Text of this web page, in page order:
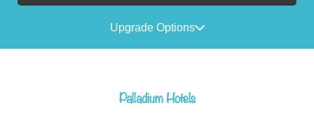
Upgrade Options
Palladium Hotels